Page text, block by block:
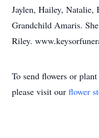
Jaylen, Hailey, Natalie,
Grandchild Amaris.
Riley.
To send flowers or plant
please visit our flower